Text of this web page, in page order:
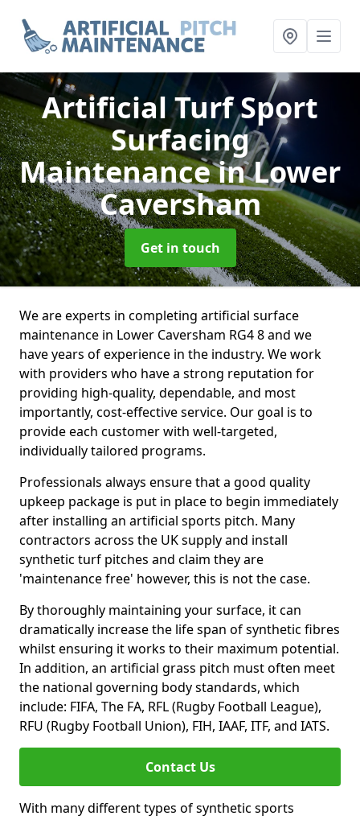
Artificial Turf Sport
Surfacing
Maintenancein Lower
Caversham
Get in touch
We are experts in completing artificial surface
maintenance in Lower Caversham RG4 8 and we
have years of experience in the industry. We work
with providers who have a strong reputation for
providing high-quality, dependable, and most
importantly, cost-effective service. Our goal is to
provide each customer with well-targeted,
individually tailored programs.
Professionals always ensure that a good quality
upkeep package is put in place to begin immediately
after installing an artificial sports pitch. Many
contractors across the UK supply and install
synthetic turf pitches and claim they are
'maintenance free' however, this is not the case.
By thoroughly maintaining your surface, it can
dramatically increase the life span of synthetic fibres
whilst ensuring it works to their maximum potential.
In addition, an artificial grass pitch must often meet
the national governing body standards, which
include: FIFA, The FA, RFL (Rugby Football League),
RFU (Rugby Football Union), FIH, IAAF, ITF, and IATS.
Contact Us
With many different types of synthetic sports